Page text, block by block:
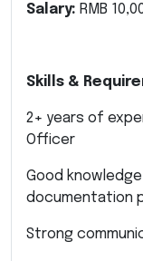
Salary: RMB
Skills &
2+ years of
Officer
Good
documentation
Strong